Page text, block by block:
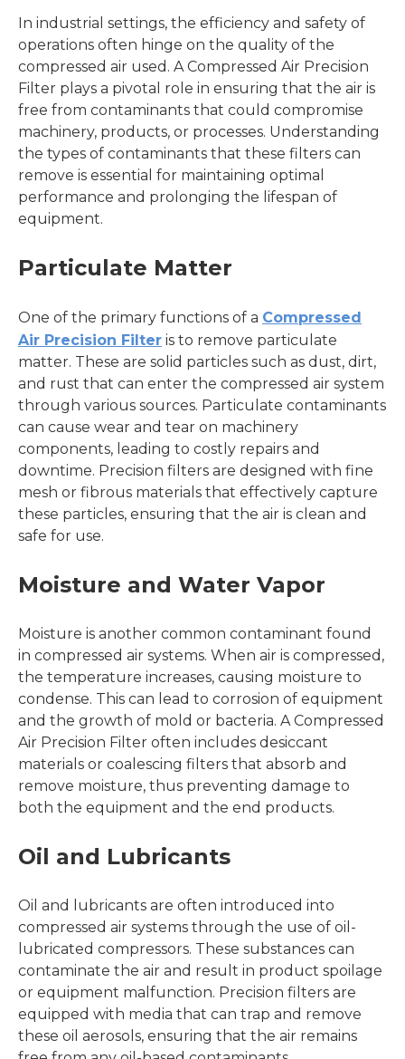
In industrial settings, the efficiency and safety of
operations often hinge on the quality of the
compressed air used. A Compressed Air Precision
Filter plays a pivotal role in ensuring that the air is
free from contaminants that could compromise
machinery, products, or processes. Understanding
the types of contaminants that these filters can
remove is essential for maintaining optimal
performance and prolonging the lifespan of
equipment.
Particulate Matter
One of the primary functions of a Compressed
Air Precision Filter is to remove particulate
matter. These are solid particles such as dust, dirt,
and rust that can enter the compressed air system
through various sources. Particulate contaminants
can cause wear and tear on machinery
components, leading to costly repairs and
downtime. Precision filters are designed with fine
mesh or fibrous materials that effectively capture
these particles, ensuring that the air is clean and
safe for use.
Moisture and Water Vapor
Moisture is another common contaminant found
in compressed air systems. When air is compressed,
the temperature increases, causing moisture to
condense. This can lead to corrosion of equipment
and the growth of mold or bacteria. A Compressed
Air Precision Filter often includes desiccant
materials or coalescing filters that absorb and
remove moisture, thus preventing damage to
both the equipment and the end products.
Oil and Lubricants
Oil and lubricants are often introduced into
compressed air systems through the use of oil-
lubricated compressors. These substances can
contaminate the air and result in product spoilage
or equipment malfunction. Precision filters are
equipped with media that can trap and remove
these oil aerosols, ensuring that the air remains